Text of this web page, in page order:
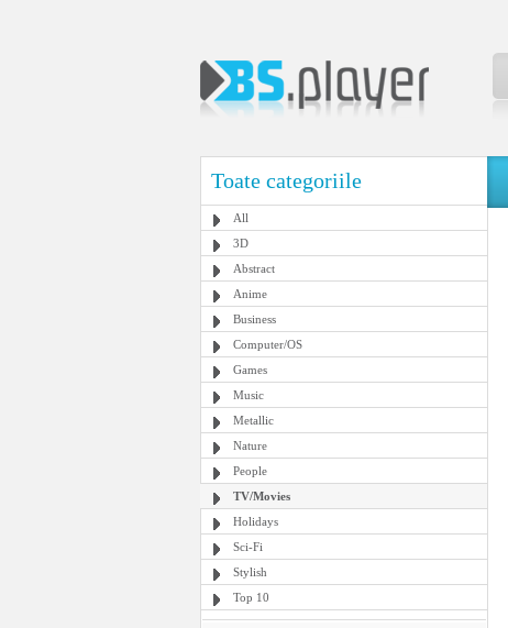
Toate categoriile
All
3D
Abstract
Anime
Business
Computer/OS
Games
Music
Metallic
Nature
People
TV/Movies
Holidays
Sci-Fi
Stylish
Top 10